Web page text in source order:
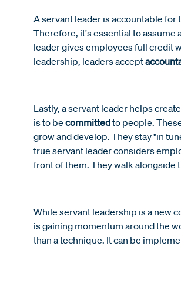
A servant leader isaccountable for
Therefore, it's essential to assume
leader gives employees full credit
leadership, leaders accept
Lastly, a servant leader helps
is to be committedto people.
grow and develop. They stay "in
true servant leader considers
front of them. They walk alongside
While servant leadership is a new
is gaining momentum around the
than a technique. It can be